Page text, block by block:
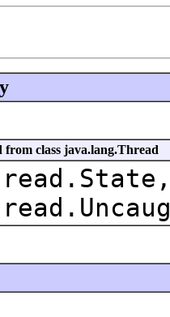
from class java.lang.Thread